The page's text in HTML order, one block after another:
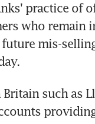
practice of
who remain
mis-
such as